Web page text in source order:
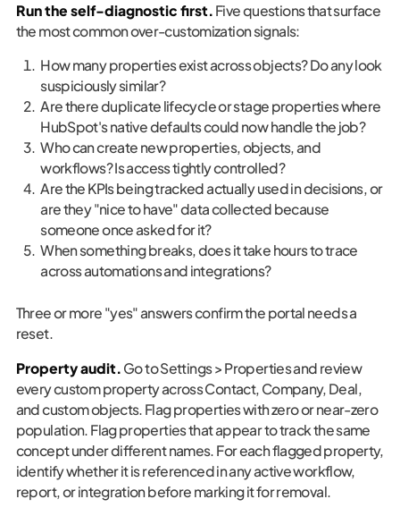
Run the self-diagnostic first. Five questions that surface
the most common over-customization signals:
How many properties exist across objects? Do any look
suspiciously similar?
Are there duplicate lifecycle or stage properties where
HubSpot's native defaults could now handle the job?
Who can create new properties, objects, and
workflows? Is access tightly controlled?
Are the KPIs being tracked actually used in decisions, or
are they "nice to have" data collected because
someone once asked for it?
When something breaks, does it take hours to trace
across automations and integrations?
Three or more "yes" answers confirm the portal needs a
reset.
Property audit. Go to Settings > Properties and review
every custom property across Contact, Company, Deal,
and custom objects. Flag properties with zero or near-zero
population. Flag properties that appear to track the same
concept under different names. For each flagged property,
identify whether it is referenced in any active workflow,
report, or integration before marking it for removal.